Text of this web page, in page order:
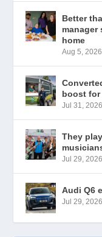
Better
manager
home
Aug 5, 2026
boost for
Jul 31, 2026
They
Jul 29, 2026
Audi Q6
Jul 29, 2026